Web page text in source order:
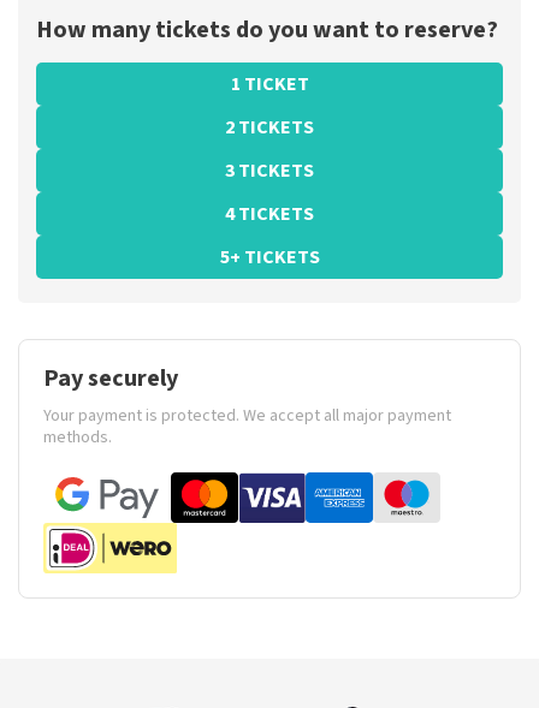
How many tickets do you want to reserve?
1 TICKET
2 TICKETS
3 TICKETS
4 TICKETS
5+ TICKETS
Pay securely
Your payment is protected. We accept all major payment
methods.